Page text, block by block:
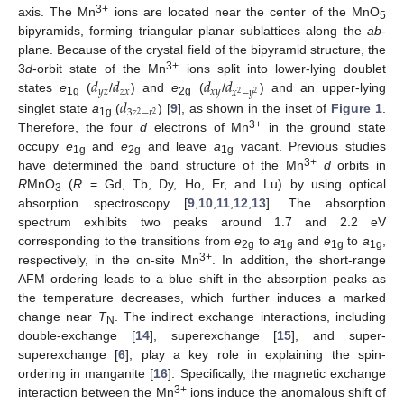
axis. The Mn3+ ions are located near the center of the MnO5
bipyramids, forming triangular planar sublattices along the ab-
plane. Because of the crystal field of the bipyramid structure, the
3d-orbit state of the Mn3+
ions split into lower-lying doublet
statese1g (𝑑𝑦𝑧/𝑑𝑧𝑥) ande2g (𝑑𝑥𝑦/𝑑𝑥2−𝑦2) and an upper-lying
singlet state a1g (𝑑3𝑧2−𝑟2) [9], as shown in the inset of Figure 1
Therefore, the fourd electrons of Mn3+ in the ground state
occupy e1g ande2g and leavea1g
vacant. Previous studies
have determined the band structure of the Mn3+ dorbits in
RMnO3 (R = Gd, Tb, Dy, Ho, Er, and Lu) by using optical
absorption spectroscopy [9 10 11 12 13]. The absorption
spectrum exhibits two peaks around 1.7 and 2.2 eV
corresponding to the transitions frome2g toa1g and e1g toa1g
respectively, in the on-site Mn3+ . In addition, the short-range
AFM ordering leads to a blue shift in the absorption peaks as
the temperature decreases, which further induces a marked
change near TN
. The indirect exchange interactions, including
double-exchange [14], superexchange [15], and super-
superexchange [6], play a key role in explaining the spin-
ordering in manganite [16]. Specifically, the magnetic exchange
interaction between the Mn3+ions induce the anomalous shift of